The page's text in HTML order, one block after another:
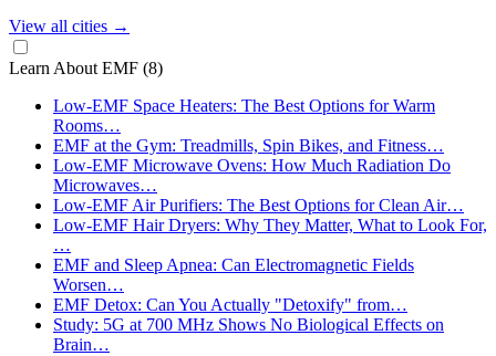
View all cities →
Learn About EMF (8)
Low-EMF Space Heaters: The Best Options for Warm
Rooms…
EMF at the Gym: Treadmills, Spin Bikes, and Fitness…
Low-EMF Microwave Ovens: How Much Radiation Do
Microwaves…
Low-EMF Air Purifiers: The Best Options for Clean Air…
Low-EMF Hair Dryers: Why They Matter, What to Look For,
…
EMF and Sleep Apnea: Can Electromagnetic Fields
Worsen…
EMF Detox: Can You Actually "Detoxify" from…
Study: 5G at 700 MHz Shows No Biological Effects on
Brain…